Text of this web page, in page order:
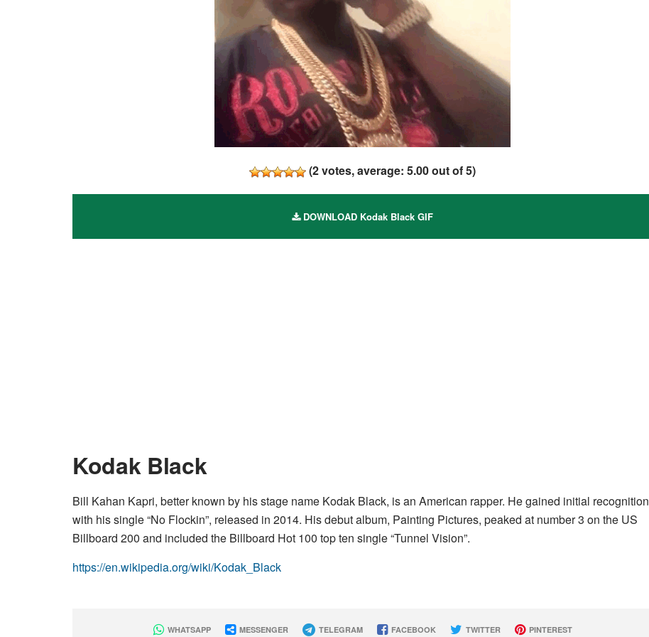
(2votes, average:5.00out of 5)
DOWNLOAD Kodak Black GIF
Kodak Black
Bill Kahan Kapri, better known by his stage name Kodak Black, is an American rapper. He gained initial recognition
with his single “No Flockin”, released in 2014. His debut album, Painting Pictures, peaked at number 3 on the US
Billboard 200 and included the Billboard Hot 100 top ten single “Tunnel Vision”.
https://en.wikipedia.org/wiki/Kodak_Black
WHATSAPP MESSENGER TELEGRAM FACEBOOK TWITTER PINTEREST